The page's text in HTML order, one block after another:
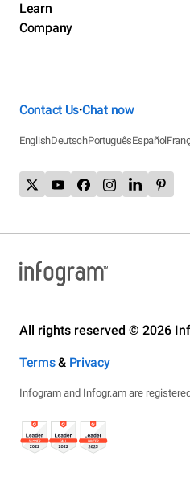
Learn
Company
Contact Us•Chat now
EnglishDeutschPortuguêsEspañol
All rights reserved © 2026
Terms& Privacy
Infogram and Infogr.am are